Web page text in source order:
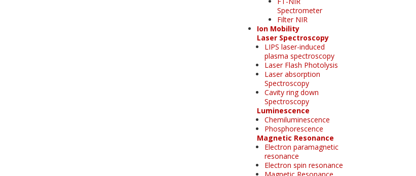
Spectrometer
Filter NIR
Ion Mobility
Laser Spectroscopy
LIPS laser-induced
plasma spectroscopy
Laser Flash Photolysis
Laser absorption
Spectroscopy
Cavity ring down
Spectroscopy
Luminescence
Chemiluminescence
Phosphorescence
Magnetic Resonance
Electron paramagnetic
resonance
Electron spin resonance